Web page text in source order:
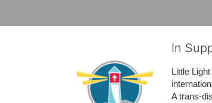
In
Little
A trans-